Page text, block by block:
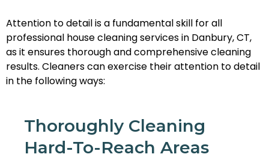
Attention to detail is a fundamental skill for all
professional house cleaning services in Danbury, CT,
as it ensures thorough and comprehensive cleaning
results. Cleaners can exercise their attention to detail
in the following ways:
Thoroughly Cleaning
Hard-To-Reach Areas